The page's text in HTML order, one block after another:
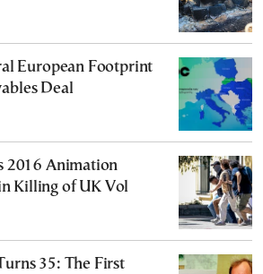
European Footprint
Deal
2016 Animation
Killing of UK Vol
35: The First